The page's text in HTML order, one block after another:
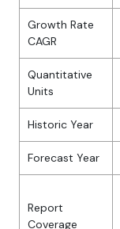
Growth Rate
CAGR
Quantitative
Units
Historic Year
Forecast Year
Report
Coverage